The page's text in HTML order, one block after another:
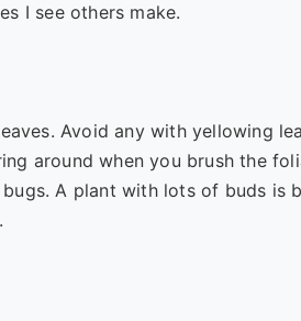
I see others make.
Avoid any with yellowing
around when you brush the
A plant with lots of buds is